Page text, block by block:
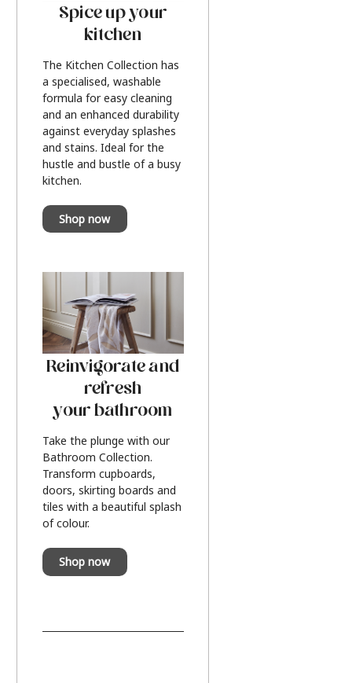
Spice up your
kitchen
The Kitchen Collection has
a specialised, washable
formula for easy cleaning
and an enhanced durability
against everyday splashes
and stains. Ideal for the
hustle and bustle of a busy
kitchen.
Shop now
Reinvigorate and
refresh
your bathroom
Take the plunge with our
Bathroom Collection.
Transform cupboards,
doors, skirting boards and
tiles with a beautiful splash
of colour.
Shop now